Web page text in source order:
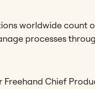
worldwide count
processes
Freehand Chief